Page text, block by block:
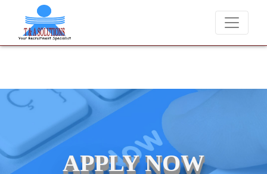
We never charge candidates for job placements at T & A
APPLY NOW